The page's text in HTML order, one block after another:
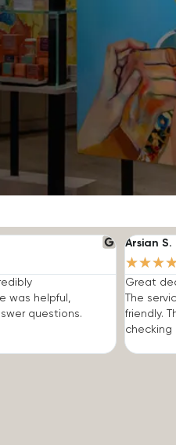
was helpful,
questions.
Arsian S.
★★★
Great
The
friendly.
checking